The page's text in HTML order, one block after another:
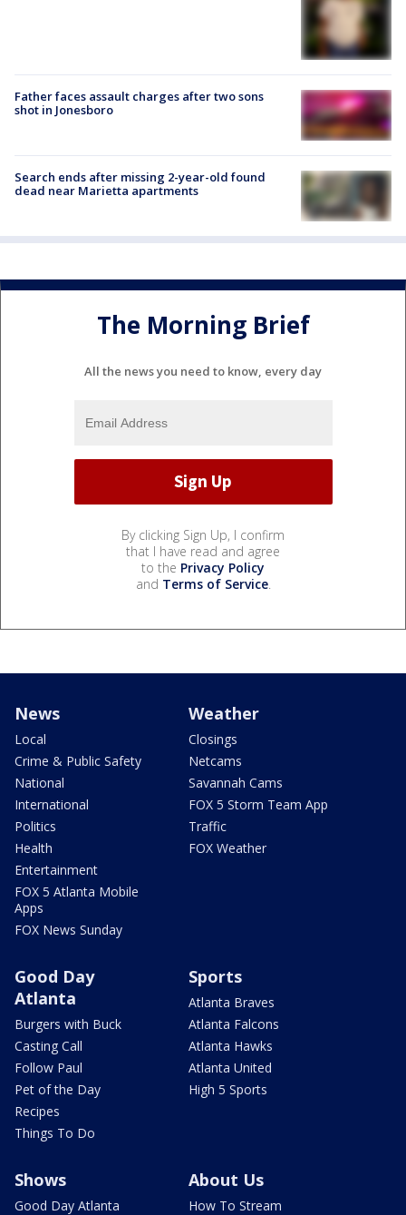
Father faces assault charges after two sons
shot in Jonesboro
Search ends after missing 2-year-old found
dead near Marietta apartments
The Morning Brief
All the news you need to know, every day
By clicking Sign Up, I confirm
that I have read and agree
to the Privacy Policy
and Terms of Service.
News
Local
Crime & Public Safety
National
International
Politics
Health
Entertainment
FOX 5 Atlanta Mobile
Apps
FOX News Sunday
Weather
Closings
Netcams
Savannah Cams
FOX 5 Storm Team App
Traffic
FOX Weather
Good Day
Atlanta
Burgers with Buck
Casting Call
Follow Paul
Pet of the Day
Recipes
Things To Do
Sports
Atlanta Braves
Atlanta Falcons
Atlanta Hawks
Atlanta United
High 5 Sports
Shows
Good Day Atlanta
About Us
How To Stream